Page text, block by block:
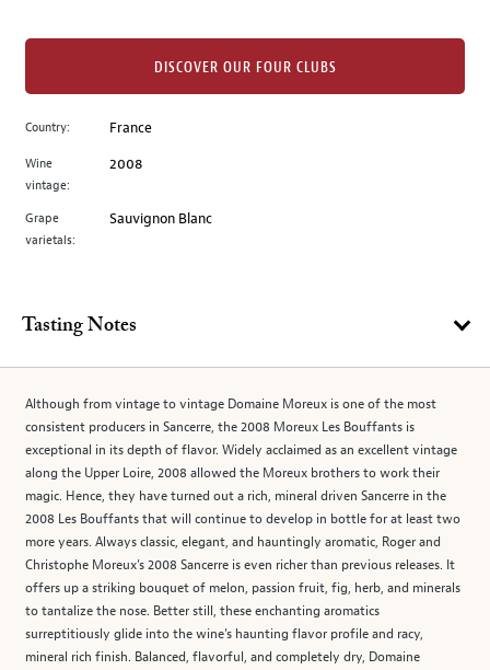
image
to
main
image
above.
Country: France
Wine
vintage:
2008
Grape
varietals:
Sauvignon Blanc
DISCOVER OUR FOUR CLUBS
Tasting Notes
Although from vintage to vintage Domaine Moreux is one of the most
consistent producers in Sancerre, the 2008 Moreux Les Bouffants is
exceptional in its depth of flavor. Widely acclaimed as an excellent vintage
along the Upper Loire, 2008 allowed the Moreux brothers to work their
magic. Hence, they have turned out a rich, mineral driven Sancerre in the
2008 Les Bouffants that will continue to develop in bottle for at least two
more years. Always classic, elegant, and hauntingly aromatic, Roger and
Christophe Moreux’s 2008 Sancerre is even richer than previous releases. It
offers up a striking bouquet of melon, passion fruit, fig, herb, and minerals
to tantalize the nose. Better still, these enchanting aromatics
surreptitiously glide into the wine’s haunting flavor profile and racy,
mineral rich finish. Balanced, flavorful, and completely dry, Domaine